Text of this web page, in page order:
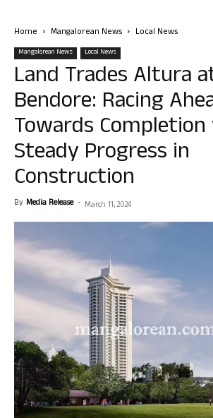
Home Mangalorean News Local News
Mangalorean News Local News
Land Trades Altura
Bendore: Racing
Towards
Steady Progress in
Construction
By Media Release - March 11, 2024